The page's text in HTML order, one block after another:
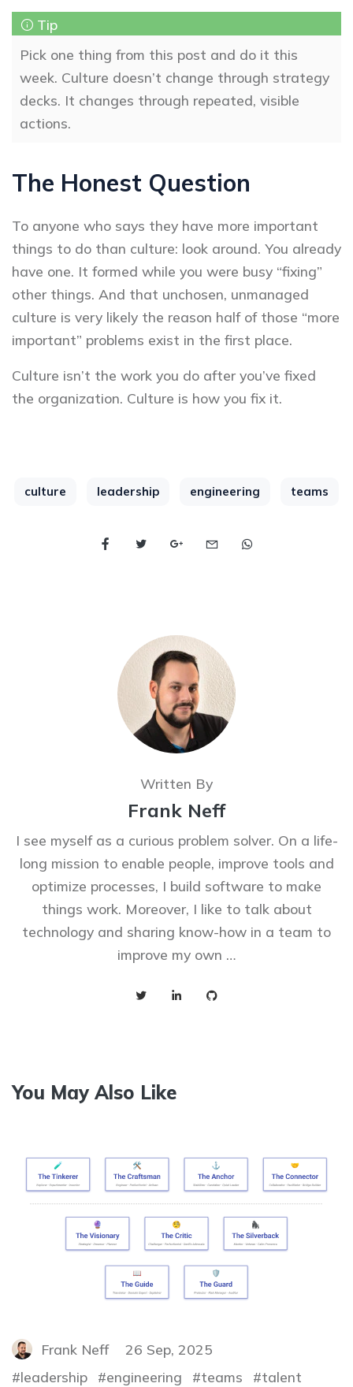
Pick one thing from this post and do it this
week. Culture doesn’t change through strategy
decks. It changes through repeated, visible
actions.
The Honest Question
To anyone who says they have more important
things to do than culture: look around. You already
have one. It formed while you were busy “fixing”
other things. And that unchosen, unmanaged
culture is very likely the reason half of those “more
important” problems exist in the first place.
Culture isn’t the work you do after you’ve fixed
the organization. Culture is how you fix it.
culture leadership engineering teams
Written By
Frank Neff
I see myself as a curious problem solver. On a life-
long mission to enable people, improve tools and
optimize processes, I build software to make
things work. Moreover, I like to talk about
technology and sharing know-how in a team to
improve my own …
You May Also Like
Frank Neff
26 Sep, 2025
leadership
engineering teams
talent